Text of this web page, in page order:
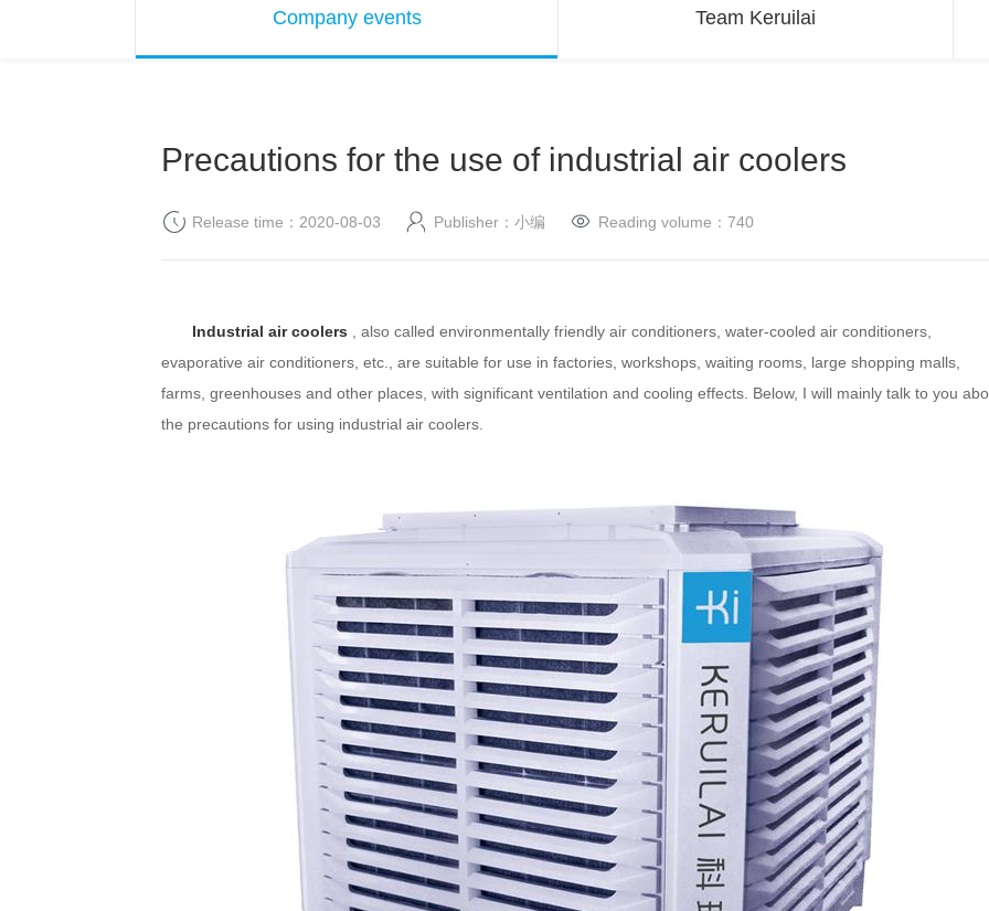
Company events Team Keruilai
Precautions for the use of industrial air coolers
Release time：2020-08-03 Publisher：小编 Reading volume： 740
Industrial air coolers , also called environmentally friendly air conditioners, water-cooled air conditioners,
evaporative air conditioners, etc., are suitable for use in factories, workshops, waiting rooms, large shopping malls,
farms, greenhouses and other places, with significant ventilation and cooling effects. Below, I will mainly talk to you
the precautions for using industrial air coolers.